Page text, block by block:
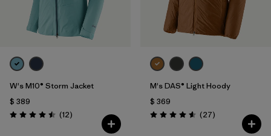
W's M10® Storm Jacket
$ 389
Valoración: 4.5 / 5
(12Comentarios
)
M's DAS® Light Hoody
$ 369
Valoración: 4.6 / 5
(27Comentarios
)